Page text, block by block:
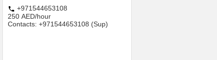
+971544653108
250 AED/hour
Contacts: +971544653108 (Sup)